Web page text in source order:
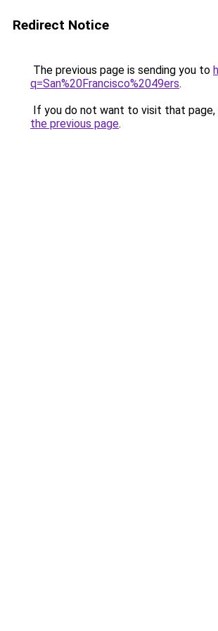
Redirect Notice
The previous page is sending you to
q=San%20Francisco%2049ers.
If you do not want to visit that page,
the previous page.